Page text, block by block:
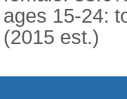
ages 15-24:
(2015 est.)